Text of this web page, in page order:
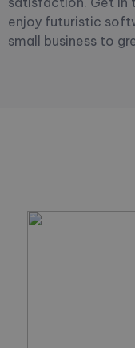
enjoy futuristic
small business to